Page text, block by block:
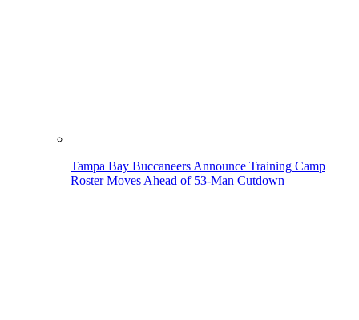
Tampa Bay Buccaneers Announce Training Camp
Roster Moves Ahead of 53-Man Cutdown